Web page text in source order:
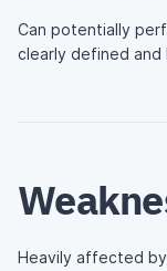
Can potentially
clearly defined
Heavily affected